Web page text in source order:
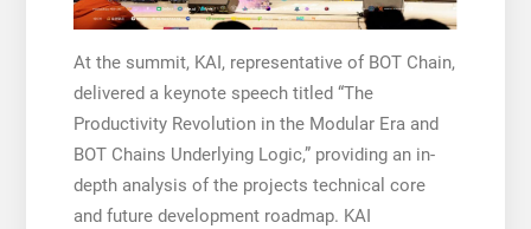
At the summit, KAI, representative of BOT Chain,
delivered a keynote speech titled “The
Productivity Revolution in the Modular Era and
BOT Chains Underlying Logic,” providing an in-
depth analysis of the projects technical core
and future development roadmap. KAI